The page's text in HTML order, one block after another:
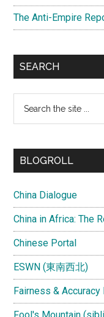
The Anti-Empire
SEARCH
...
BLOGROLL
China Dialogue
China in Africa: The
Chinese Portal
ESWN (東南西北)
Fairness & Accuracy
Fool's Mountain